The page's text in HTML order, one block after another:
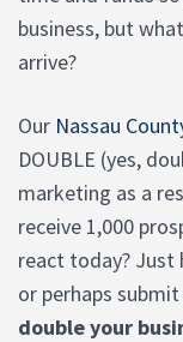
business, but
arrive?
Our Nassau
DOUBLE (yes,
marketing as a
receive 1,000
react today? Just
or perhaps
double your